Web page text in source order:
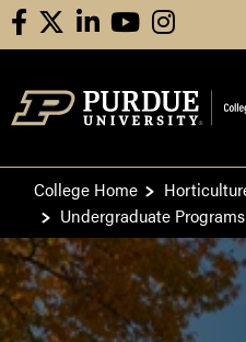
facebooklinkedinyoutubeinstagram
College Home
Undergraduate Programs